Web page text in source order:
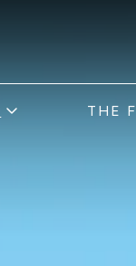
open sub menu
THE